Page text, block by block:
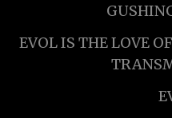
EVOL IS THE LOVE